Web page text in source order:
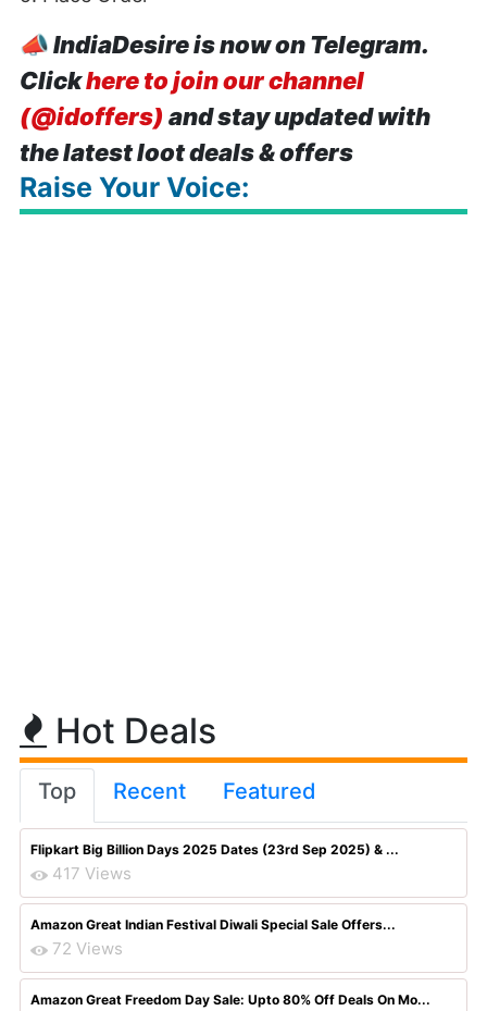
📣IndiaDesire is now on Telegram.
Clickhere to join our channel
(@idoffers) and stay updated with
the latest loot deals & offers
Raise Your Voice:
Hot Deals
Top Recent Featured
Flipkart Big Billion Days 2025 Dates (23rd Sep 2025) & ...
417 Views
Amazon Great Indian Festival Diwali Special Sale Offers...
72 Views
Amazon Great Freedom Day Sale: Upto 80% Off Deals On Mo...